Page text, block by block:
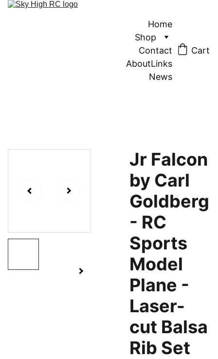
Home
Shop
Contact
AboutLinks
News
Cart
Jr Falcon
by Carl
Goldberg
- RC
Sports
Model
Plane -
Laser-
cut Balsa
Rib Set